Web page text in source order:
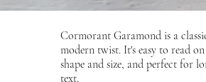
Cormorant Garamond is a
modern twist. It's easy to read on
shape and size, and perfect for
text.